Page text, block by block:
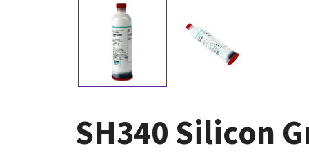
SH340 Silicon